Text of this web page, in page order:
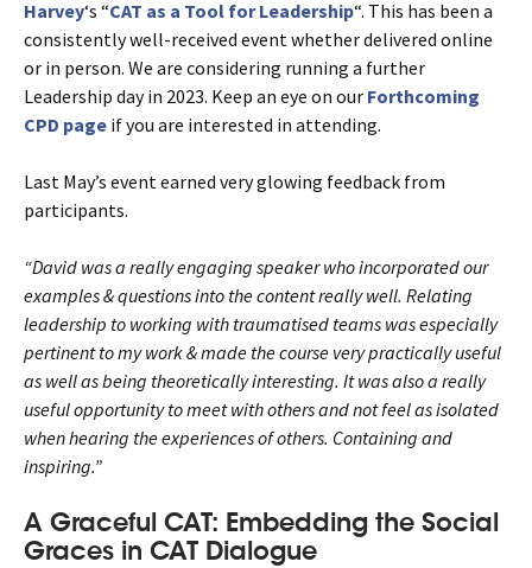
Harvey‘s “CAT as a Tool for Leadership“. This has been a
consistently well-received event whether delivered online
or in person. We are considering running a further
Leadership day in 2023. Keep an eye on our Forthcoming
CPD page if you are interested in attending.
Last May’s event earned very glowing feedback from
participants.
“David was a really engaging speaker who incorporated our
examples & questions into the content really well. Relating
leadership to working with traumatised teams was especially
pertinent to my work & made the course very practically useful
as well as being theoretically interesting. It was also a really
useful opportunity to meet with others and not feel as isolated
when hearing the experiences of others. Containing and
inspiring.”
A Graceful CAT: Embedding the Social
Graces in CAT Dialogue